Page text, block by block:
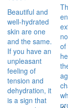
Beautiful and
well-hydrated
skin are one
and the same.
If you have an
unpleasant
feeling of
tension and
dehydration, it
is a sign that
of